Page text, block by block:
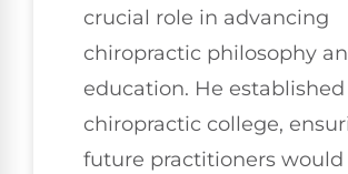
crucial role in advancing
chiropractic philosophy
education. He
chiropractic college,
future practitioners would